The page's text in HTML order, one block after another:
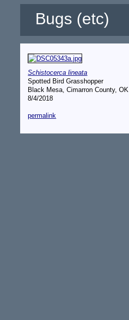
Bugs (etc)
Schistocerca lineata
Spotted Bird Grasshopper
Black Mesa, Cimarron County, OK
8/4/2018
permalink